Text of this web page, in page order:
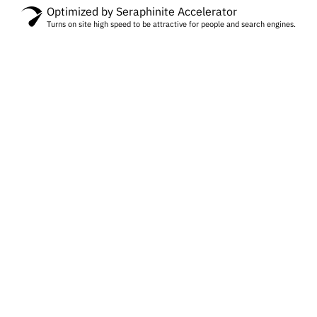
Optimized by Seraphinite Accelerator
Turns on site high speed to be attractive for people and search engines.